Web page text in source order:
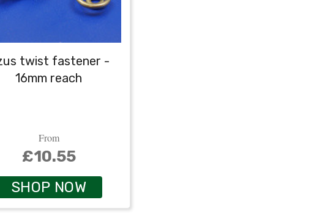
twist fastener -
16mm reach
From
£10.55
SHOP NOW